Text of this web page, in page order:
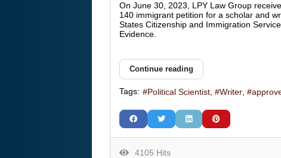
On June 30, 2023, LPY Law Group
140 immigrant petition for a scholar and
States Citizenship and Immigration
Evidence.
Continue reading
Tags: Political Scientist Writer
4105 Hits